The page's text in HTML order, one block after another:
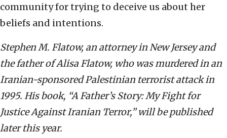
community for trying to deceive us about her
beliefs and intentions.
Stephen M. Flatow, an attorney in New Jersey and
the father of Alisa Flatow, who was murdered in an
Iranian-sponsored Palestinian terrorist attack in
1995. His book, “A Father’s Story: My Fight for
Justice Against Iranian Terror,” will be published
later this year.